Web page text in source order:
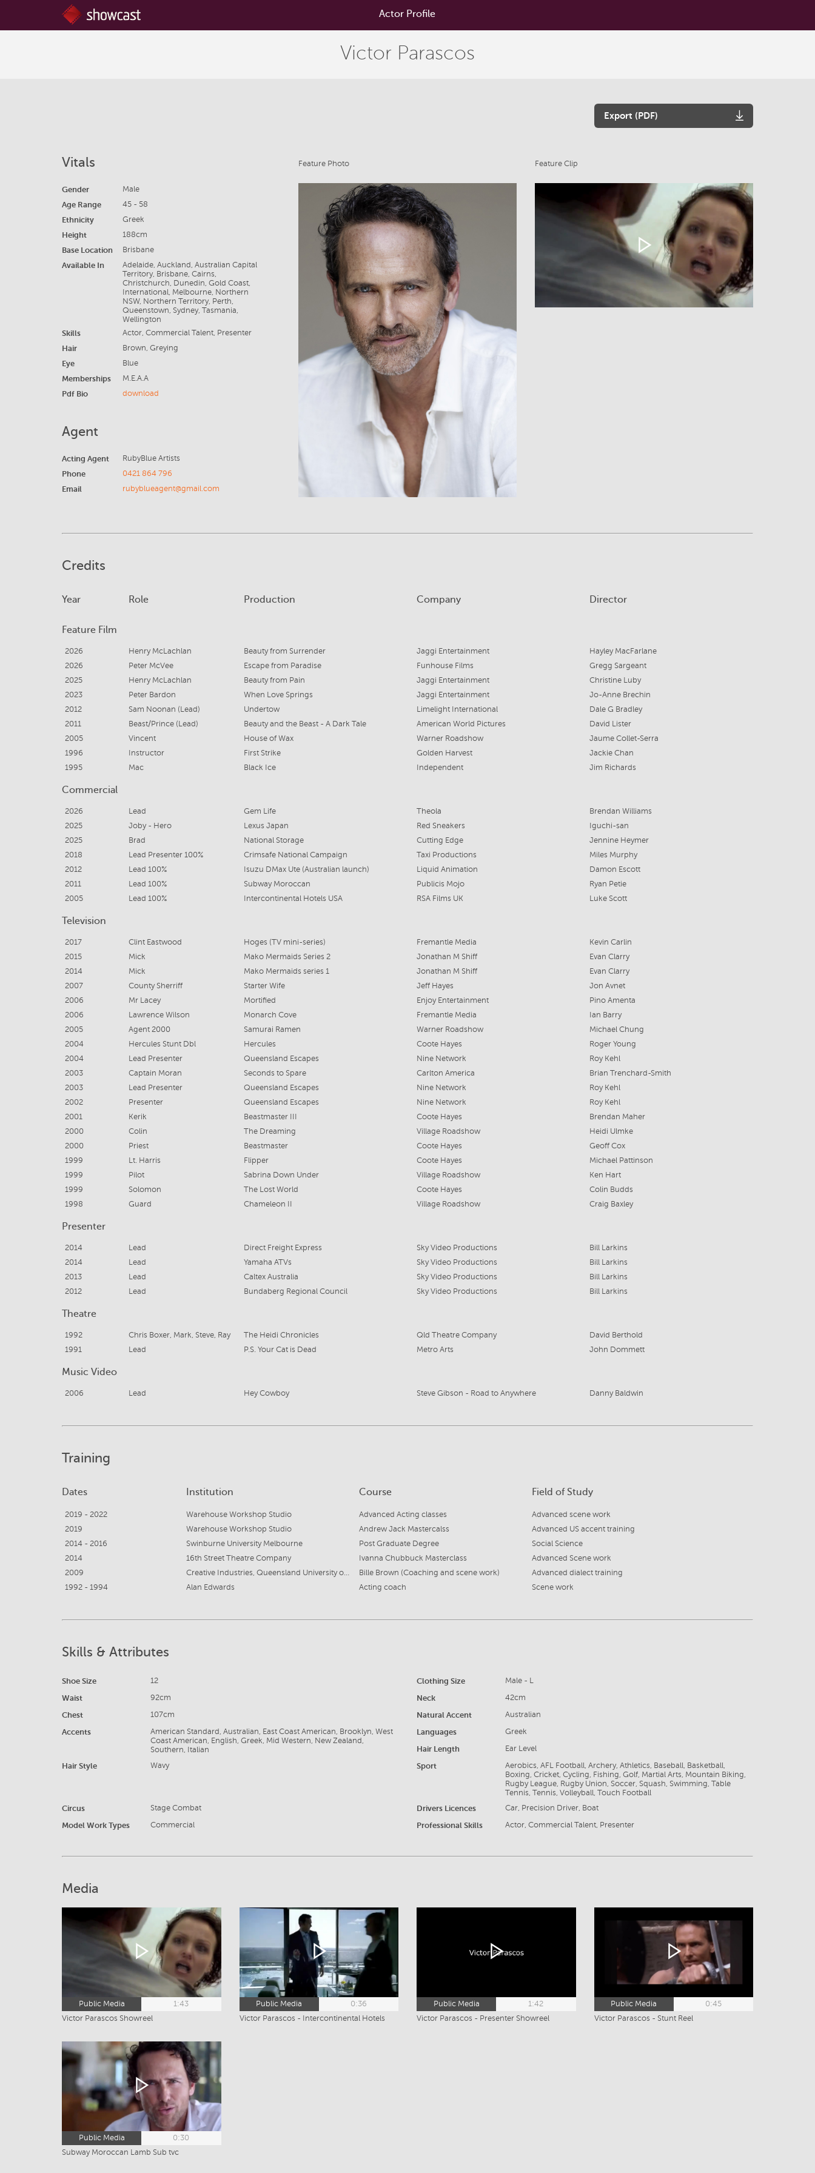
Actor Profile
Victor Parascos
Export (PDF)
Vitals
Gender Male
Age Range 45 - 58
Ethnicity Greek
Height 188cm
Base Location Brisbane
Available In
Adelaide, Auckland, Australian Capital
Territory, Brisbane, Cairns,
Christchurch, Dunedin, Gold Coast,
International, Melbourne, Northern
NSW, Northern Territory, Perth,
Queenstown, Sydney, Tasmania,
Wellington
Skills Actor, Commercial Talent, Presenter
Hair Brown, Greying
Eye Blue
Memberships M.E.A.A
Pdf Bio download
Agent
Acting Agent RubyBlue Artists
Phone 0421 864 796
Email rubyblueagent@gmail.com
Feature Photo Feature Clip
Credits
Year Role Production Company Director
Feature Film
2026 Henry McLachlan Beauty from Surrender Jaggi Entertainment
Hayley MacFarlane
2026
Peter McVee Escape from Paradise Funhouse Films
Gregg Sargeant
2025
Henry McLachlan Beauty from Pain Jaggi Entertainment
Christine Luby
2023
Peter Bardon When Love Springs Jaggi Entertainment
Jo-Anne Brechin
2012
Sam Noonan (Lead) Undertow Limelight International
Dale G Bradley
2011
Beast/Prince (Lead) Beauty and the Beast - A Dark Tale American World Pictures
David Lister
2005
Vincent House of Wax Warner Roadshow
Jaume Collet-Serra
1996
Instructor First Strike Golden Harvest
Jackie Chan
1995
Mac Black Ice Independent Jim Richards
Commercial
2026 Lead Gem Life Theola
Brendan Williams
2025
Joby - Hero Lexus Japan Red Sneakers
Iguchi-san
2025
Brad National Storage Cutting Edge
Jennine Heymer
2018
Lead Presenter 100% Crimsafe National Campaign Taxi Productions
Miles Murphy
2012
Lead 100% Isuzu DMax Ute (Australian launch) Liquid Animation
Damon Escott
2011
Lead 100% Subway Moroccan Publicis Mojo
Ryan Petie
2005
Lead 100% Intercontinental Hotels USA RSA Films UK Luke Scott
Television
2017 Clint Eastwood Hoges (TV mini-series) Fremantle Media
Kevin Carlin
2015
Mick Mako Mermaids Series 2 Jonathan M Shiff
Evan Clarry
2014
Mick Mako Mermaids series 1 Jonathan M Shiff
Evan Clarry
2007
County Sherriff Starter Wife Jeff Hayes
Jon Avnet
2006
Mr Lacey Mortified Enjoy Entertainment
Pino Amenta
2006
Lawrence Wilson Monarch Cove Fremantle Media
Ian Barry
2005
Agent 2000 Samurai Ramen Warner Roadshow
Michael Chung
2004
Hercules Stunt Dbl Hercules Coote Hayes
Roger Young
2004
Lead Presenter Queensland Escapes Nine Network
Roy Kehl
2003
Captain Moran Seconds to Spare Carlton America
Brian Trenchard-Smith
2003
Lead Presenter Queensland Escapes Nine Network
Roy Kehl
2002
Presenter Queensland Escapes Nine Network
Roy Kehl
2001
Kerik Beastmaster III Coote Hayes
Brendan Maher
2000
Colin The Dreaming Village Roadshow
Heidi Ulmke
2000
Priest Beastmaster Coote Hayes
Geoff Cox
1999
Lt. Harris Flipper Coote Hayes
Michael Pattinson
1999
Pilot Sabrina Down Under Village Roadshow
Ken Hart
1999
Solomon The Lost World Coote Hayes
Colin Budds
1998
Guard Chameleon II Village Roadshow Craig Baxley
Presenter
2014 Lead Direct Freight Express Sky Video Productions
Bill Larkins
2014
Lead Yamaha ATVs Sky Video Productions
Bill Larkins
2013
Lead Caltex Australia Sky Video Productions
Bill Larkins
2012
Lead Bundaberg Regional Council Sky Video Productions Bill Larkins
Theatre
1992 Chris Boxer, Mark, Steve, Ray The Heidi Chronicles Qld Theatre Company
David Berthold
1991
Lead P.S. Your Cat is Dead Metro Arts John Dommett
Music Video
2006 Lead Hey Cowboy Steve Gibson - Road to Anywhere Danny Baldwin
Training
Dates Institution Course Field of Study
2019 - 2022 Warehouse Workshop Studio Advanced Acting classes
Advanced scene work
2019
Warehouse Workshop Studio Andrew Jack Mastercalss
Advanced US accent training
2014 - 2016
Swinburne University Melbourne Post Graduate Degree
Social Science
2014
16th Street Theatre Company Ivanna Chubbuck Masterclass
Advanced Scene work
2009
Creative Industries, Queensland University of Technology Bille Brown (Coaching and scene work)
Advanced dialect training
1992 - 1994
Alan Edwards Acting coach Scene work
Skills & Attributes
Shoe Size 12 Clothing Size Male - L
Waist 92cm Neck 42cm
Chest 107cm Natural Accent Australian
Accents
American Standard, Australian, East Coast American, Brooklyn, West
Coast American, English, Greek, Mid Western, New Zealand,
Southern, Italian
Languages Greek
Hair Length Ear Level
Hair Style Wavy Sport
Aerobics, AFL Football, Archery, Athletics, Baseball, Basketball,
Boxing, Cricket, Cycling, Fishing, Golf, Martial Arts, Mountain Biking,
Rugby League, Rugby Union, Soccer, Squash, Swimming, Table
Tennis, Tennis, Volleyball, Touch Football
Circus Stage Combat Drivers Licences Car, Precision Driver, Boat
Model Work Types Commercial Professional Skills Actor, Commercial Talent, Presenter
Media
Public Media
1:43
Victor Parascos Showreel
Public Media
0:36
Victor Parascos - Intercontinental Hotels
Public Media
1:42
Victor Parascos - Presenter Showreel
Public Media
0:45
Victor Parascos - Stunt Reel
Public Media
0:30
Subway Moroccan Lamb Sub tvc